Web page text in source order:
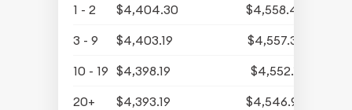
1 - 2 $4,404.30
$4,558.45
3 - 9
$4,403.19
$4,557.30
10 - 19 $4,398.19
$4,552.13
20+
$4,393.19
$4,546.95